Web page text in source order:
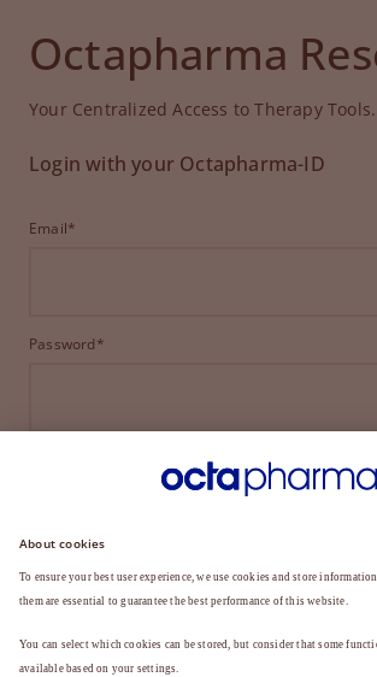
Octapharma
Your Centralized Access to Therapy Tools.
Login with your Octapharma-ID
Email*
Password*
LOGIN
FORGOT YOUR PASSWORD?
Not a member yet?